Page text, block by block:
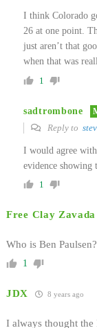
I think Colorado
26 at one point.
just aren’t that
when that was
1
sadtrombone
Reply to
I would agree
evidence showing
1
Free Clay Zavada
Who is Ben Paulsen?
1
JDX 8 years ago
I always thought the